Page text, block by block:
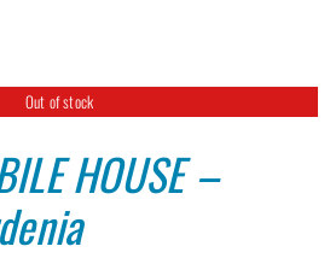
Out of stock
HOUSE –